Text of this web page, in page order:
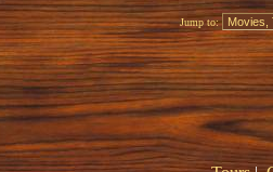
Jump to: